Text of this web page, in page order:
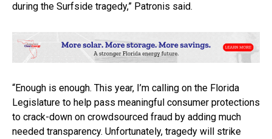
during the Surfside tragedy,” Patronis said.
“Enough is enough. This year, I’m calling on the Florida
Legislature to help pass meaningful consumer protections
to crack-down on crowdsourced fraud by adding much
needed transparency. Unfortunately, tragedy will strike